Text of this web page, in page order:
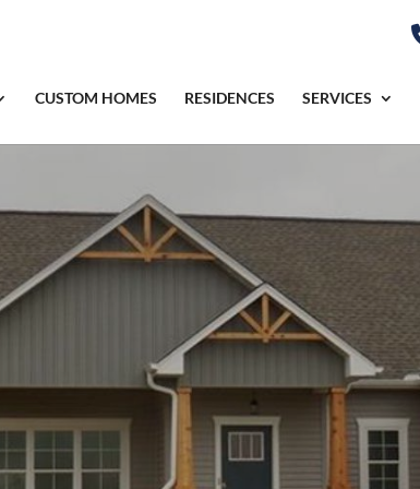
CUSTOM HOMES RESIDENCES SERVICES